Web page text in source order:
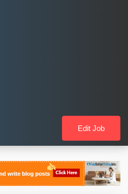
Edit Job